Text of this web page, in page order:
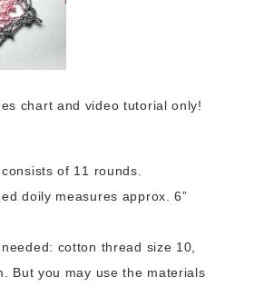
chart and video tutorial only!
of 11 rounds.
doily measures approx. 6”
cotton thread size 10,
But you may use the materials